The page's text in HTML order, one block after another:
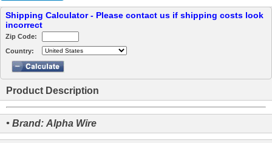
Shipping Calculator - Please contact us if shipping costs look
incorrect
Zip Code:
Country:
Product Description
• Brand: Alpha Wire